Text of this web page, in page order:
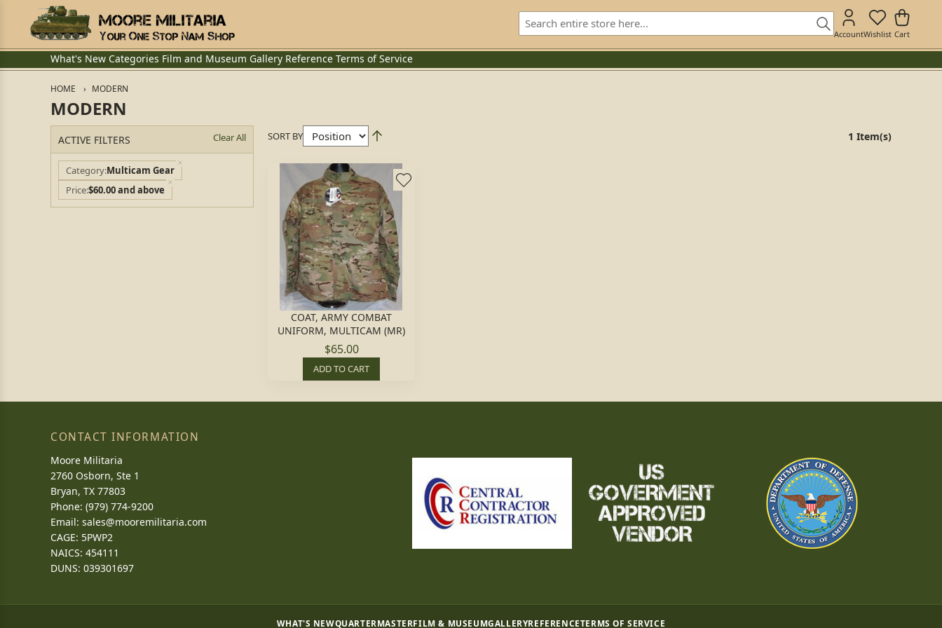
AccountWishlist Cart
What's New Categories Film and Museum Gallery Reference Terms of Service
HOME MODERN
MODERN
ACTIVE FILTERS Clear All
Category Multicam Gear
Price$60.00 and above
SORT BY 1 Item(s)
COAT, ARMY COMBAT
UNIFORM, MULTICAM (MR)
$65.00
ADD TO CART
CONTACT INFORMATION
Moore Militaria
2760 Osborn, Ste 1
Bryan, TX 77803
Phone: (979) 774-9200
Email: sales@mooremilitaria.com
CAGE: 5PWP2
NAICS: 454111
DUNS: 039301697
WHAT'S NEWQUARTERMASTERFILM & MUSEUMGALLERYREFERENCETERMS OF SERVICE